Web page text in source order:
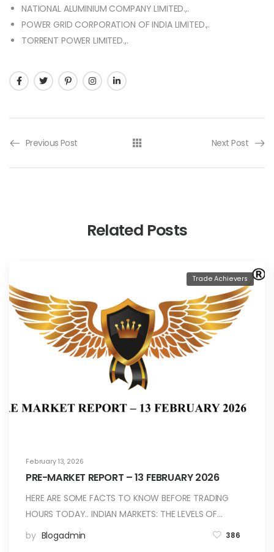
NATIONAL ALUMINIUM COMPANY LIMITED.,.
POWER GRID CORPORATION OF INDIA LIMITED.,.
TORRENT POWER LIMITED.,.
Previous Post Next Post
Related Posts
February 13, 2026
Trade Achievers
PRE-MARKET REPORT – 13 FEBRUARY 2026
HERE ARE SOME FACTS TO KNOW BEFORE TRADING
HOURS TODAY.. INDIAN MARKETS: THE LEVELS OF…
by Blogadmin 386